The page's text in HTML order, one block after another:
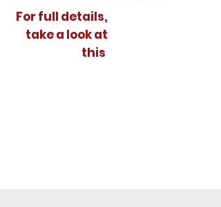
For full details,
take a look at
this